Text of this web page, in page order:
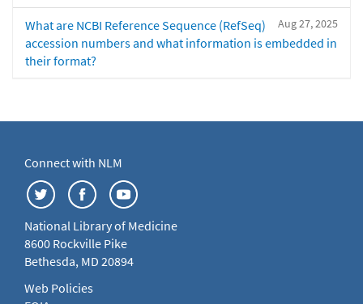
Aug 27, 2025
What are NCBI Reference Sequence (RefSeq)
accession numbers and what information is embedded in
their format?
Connect with NLM
National Library of Medicine
8600 Rockville Pike
Bethesda, MD 20894
Web Policies